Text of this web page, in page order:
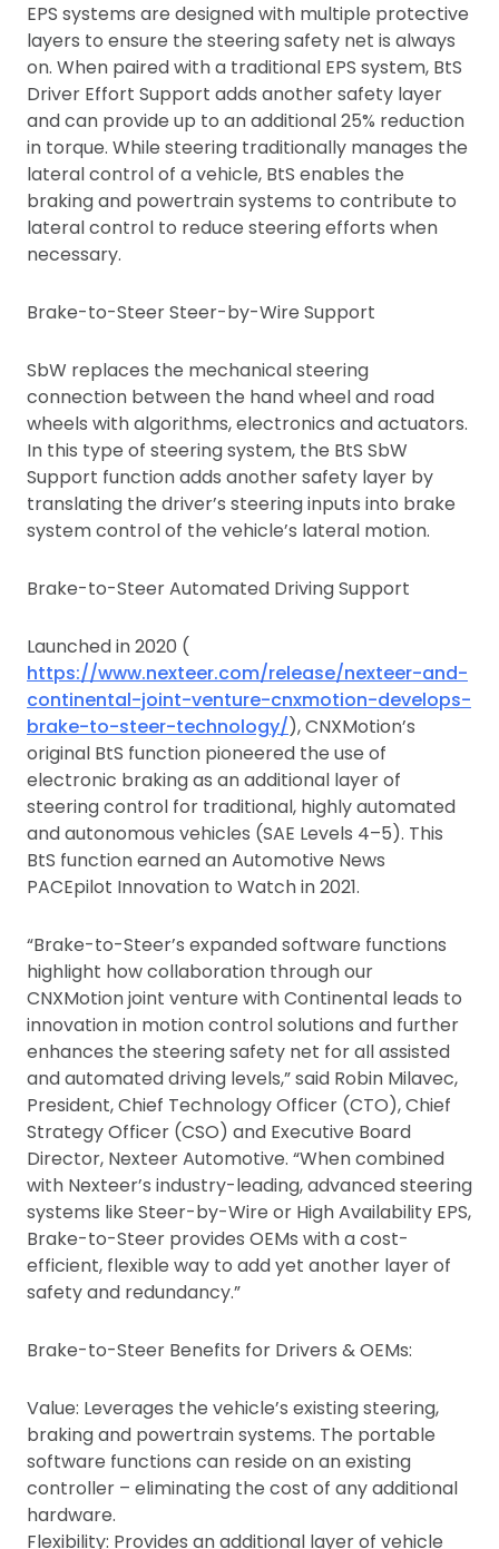
EPS systems are designed with multiple protective
layers to ensure the steering safety net is always
on. When paired with a traditional EPS system, BtS
Driver Effort Support adds another safety layer
and can provide up to an additional 25% reduction
in torque. While steering traditionally manages the
lateral control of a vehicle, BtS enables the
braking and powertrain systems to contribute to
lateral control to reduce steering efforts when
necessary.
Brake-to-Steer Steer-by-Wire Support
SbW replaces the mechanical steering
connection between the hand wheel and road
wheels with algorithms, electronics and actuators.
In this type of steering system, the BtS SbW
Support function adds another safety layer by
translating the driver’s steering inputs into brake
system control of the vehicle’s lateral motion.
Brake-to-Steer Automated Driving Support
Launched in 2020 (
https://www.nexteer.com/release/nexteer-and-
continental-joint-venture-cnxmotion-develops-
brake-to-steer-technology/), CNXMotion’s
original BtS function pioneered the use of
electronic braking as an additional layer of
steering control for traditional, highly automated
and autonomous vehicles (SAE Levels 4–5). This
BtS function earned an Automotive News
PACEpilot Innovation to Watch in 2021.
“Brake-to-Steer’s expanded software functions
highlight how collaboration through our
CNXMotion joint venture with Continental leads to
innovation in motion control solutions and further
enhances the steering safety net for all assisted
and automated driving levels,” said Robin Milavec,
President, Chief Technology Officer (CTO), Chief
Strategy Officer (CSO) and Executive Board
Director, Nexteer Automotive. “When combined
with Nexteer’s industry-leading, advanced steering
systems like Steer-by-Wire or High Availability EPS,
Brake-to-Steer provides OEMs with a cost-
efficient, flexible way to add yet another layer of
safety and redundancy.”
Brake-to-Steer Benefits for Drivers & OEMs:
Value: Leverages the vehicle’s existing steering,
braking and powertrain systems. The portable
software functions can reside on an existing
controller – eliminating the cost of any additional
hardware.
Flexibility: Provides an additional layer of vehicle